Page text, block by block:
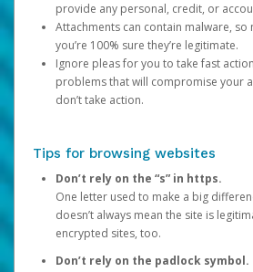
provide any personal, credit, or
Attachments can contain malware, so
you’re 100% sure they’re legitimate.
Ignore pleas for you to take fast
problems that will compromise your
don’t take action.
Tips for browsing websites
Don’t rely on the “s” in https.
One letter used to make a big
doesn’t always mean the site is
encrypted sites, too.
Don’t rely on the padlock symbol.